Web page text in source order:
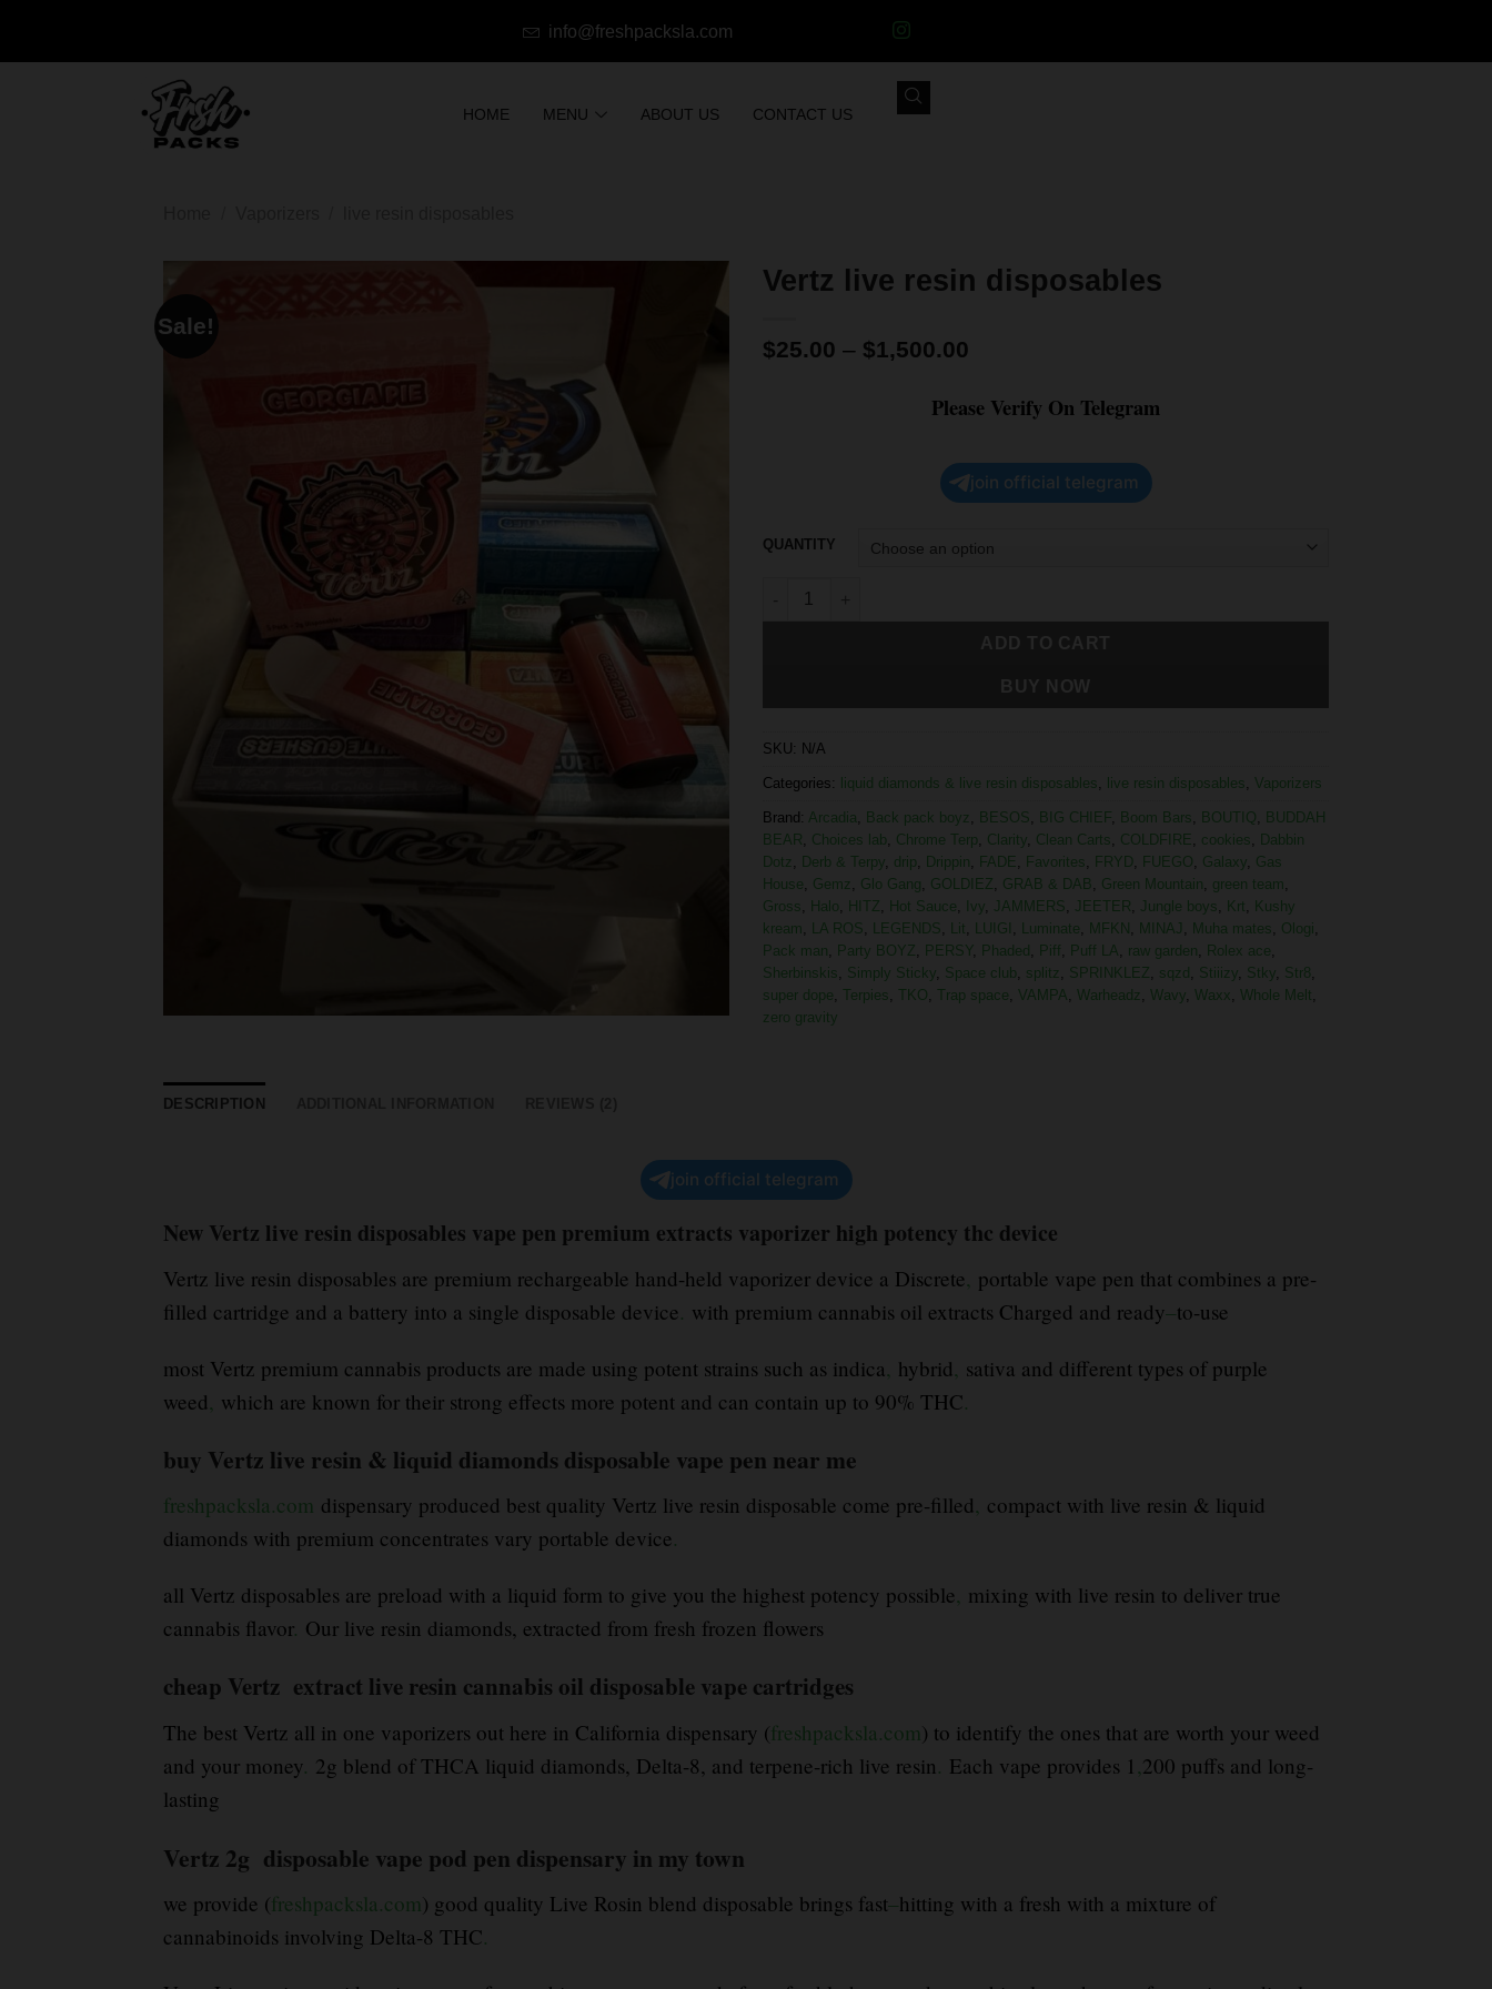
info@freshpacksla.com
HOME MENU ABOUT US CONTACT US
Sale!
Vertz live resin disposables
$25.00 – $1,500.00
Please Verify On Telegram
join official telegram
QUANTITY
SKU: N/A
Categories: liquid diamonds & live resin disposables, live resin disposables, Vaporizers
Brand: Arcadia, Back pack boyz , BESOS, BIG CHIEF, Boom Bars, BOUTIQ, BUDDAH
BEAR, Choices lab, Chrome Terp, Clarity, Clean Carts, COLDFIRE, cookies, Dabbin
Dotz , Derb & Terpy, drip, Drippin, FADE, Favorites, FRYD, FUEGO, Galaxy, Gas
House, Gemz , Glo Gang, GOLDIEZ, GRAB & DAB, Green Mountain, green team,
Gross, Halo, HITZ, Hot Sauce, Ivy, JAMMERS, JEETER, Jungle boys, Krt, Kushy
kream, LA ROS, LEGENDS, Lit, LUIGI , Luminate, MFKN , MINAJ , Muha mates, Ologi,
Pack man, Party BOYZ, PERSY, Phaded , Piff , Puff LA, raw garden, Rolex ace,
Sherbinskis, Simply Sticky, Space club, splitz , SPRINKLEZ, sqzd , Stiiizy, Stky, Str8 ,
super dope, Terpies, TKO, Trap space, VAMPA, Warheadz , Wavy, Waxx, Whole Melt,
zero gravity
DESCRIPTION
join official telegram
New Vertz live resin disposables vape pen premium extracts vaporizer high potency thc device
Vertz live resin disposables are premium rechargeable hand-held vaporizer device a Discrete, portable vape pen that combines a pre-
filled cartridge and a battery into a single disposable device. with premium cannabis oil extracts Charged and ready–to-use
most Vertz premium cannabis products are made using potent strains such as indica, hybrid, sativa and different types of purple
weed, which are known for their strong effects more potent and can contain up to 90% THC.
buy Vertz live resin & liquid diamonds disposable vape pen near me
freshpacksla.com dispensary produced best quality Vertz live resin disposable come pre-filled, compact with live resin & liquid
diamonds with premium concentrates vary portable device.
all Vertz disposables are preload with a liquid form to give you the highest potency possible, mixing with live resin to deliver true
cannabis flavor. Our live resin diamonds, extracted from fresh frozen flowers
cheap Vertz extract live resin cannabis oil disposable vape cartridges
The best Vertz all in one vaporizers out here in California dispensary (freshpacksla.com ) to identify the ones that are worth your weed
and your money. 2g blend of THCA liquid diamonds, Delta-8, and terpene-rich live resin. Each vape provides 1 ,200 puffs and long-
lasting
Vertz 2g disposable vape pod pen dispensary in my town
we provide (freshpacksla.com ) good quality Live Rosin blend disposable brings fast–hitting with a fresh with a mixture of
cannabinoids involving Delta-8 THC.